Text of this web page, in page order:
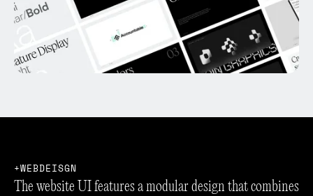
WEBDEISGN
The website UI features a modular design that combines